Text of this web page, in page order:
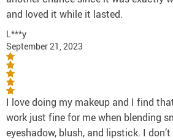
and loved it while it lasted.
L***y
September 21, 2023
I love doing my makeup and I find
work just fine for me when blending
eyeshadow, blush, and lipstick. I